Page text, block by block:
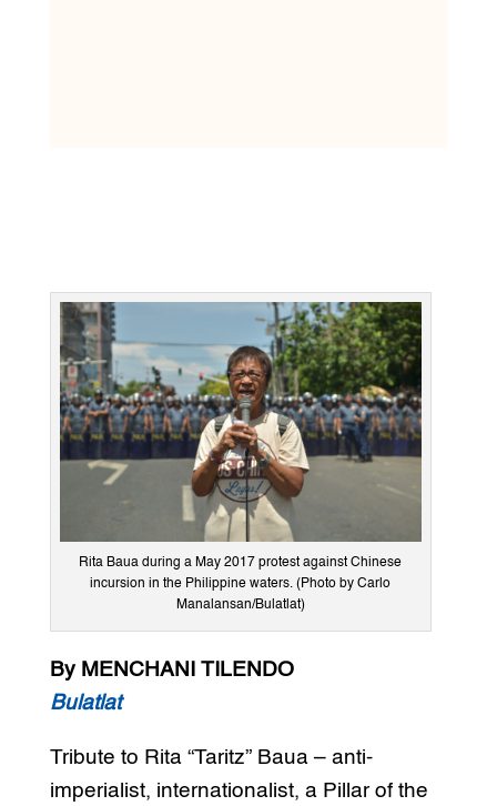
Rita Baua during a May 2017 protest against Chinese
incursion in the Philippine waters. (Photo by Carlo
Manalansan/Bulatlat)
By MENCHANI TILENDO
Bulatlat
Tribute to Rita “Taritz” Baua – anti-
imperialist, internationalist, a Pillar of the